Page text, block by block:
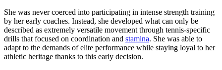
She was never coerced into participating in intense strength training
by her early coaches. Instead, she developed what can only be
described as extremely versatile movement through tennis-specific
drills that focused on coordination and stamina. She was able to
adapt to the demands of elite performance while staying loyal to her
athletic heritage thanks to this early decision.